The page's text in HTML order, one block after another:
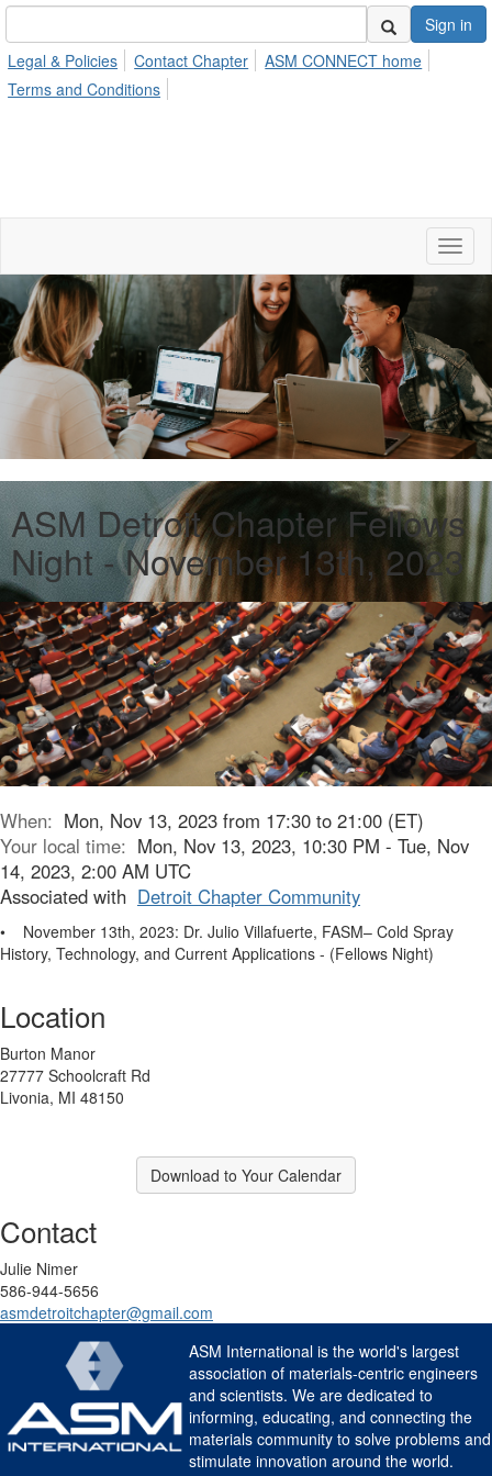
Sign in
Legal & Policies
Contact Chapter
ASM CONNECT home
Terms and Conditions
ASM Detroit Chapter Fellows
Night - November 13th, 2023
When: Mon, Nov 13, 2023 from 17:30 to 21:00 (ET)
Your local time: Mon, Nov 13, 2023, 10:30 PM - Tue, Nov
14, 2023, 2:00 AM UTC
Associated with Detroit Chapter Community
• November 13th, 2023: Dr. Julio Villafuerte, FASM– Cold Spray
History, Technology, and Current Applications - (Fellows Night)
Location
Burton Manor
27777 Schoolcraft Rd
Livonia, MI 48150
Download to Your Calendar
Contact
Julie Nimer
586-944-5656
asmdetroitchapter@gmail.com
ASM International is the world's largest
association of materials-centric engineers
and scientists. We are dedicated to
informing, educating, and connecting the
materials community to solve problems and
stimulate innovation around the world.